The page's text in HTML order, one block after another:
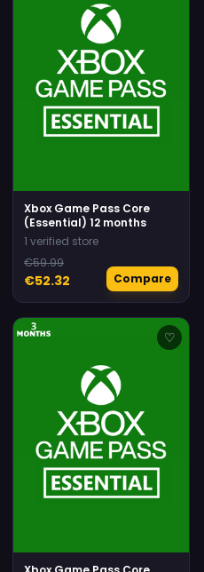
Xbox Game Pass Core
(Essential) 12 months
1 verified store
€59.99
€52.32 Compare
♡